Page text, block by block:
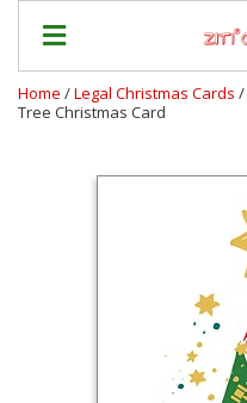
Home /Legal Christmas Cards /
Tree Christmas Card